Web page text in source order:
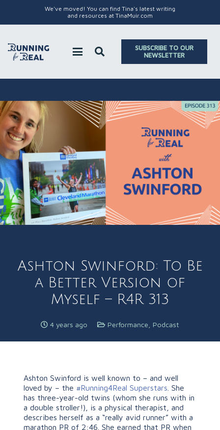
We've moved! You can find Tina's latest writing
and resources at TinaMuir.com
SUBSCRIBE TO OUR
NEWSLETTER
Ashton Swinford: To Be
a Better Version of
Myself – R4R 313
4 years ago Performance Podcast
Ashton Swinford is well known to – and well
loved by – the #Running4Real Superstars . She
has three-year-old twins (whom she runs with in
a double stroller!), is a physical therapist, and
describes herself as a “really avid runner” with a
marathon PR of 2:46. She earned that PR when